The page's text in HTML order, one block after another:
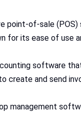
point-of-sale
for its ease of use
software
create and send
management